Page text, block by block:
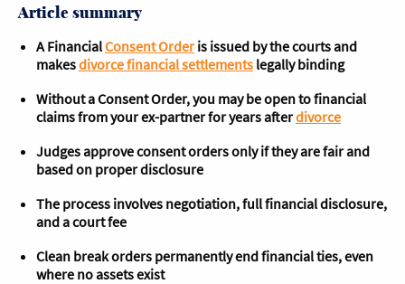
Article summary
A FinancialConsent Orderis issued by the courts and
makesdivorce financial settlements legally binding
Without a Consent Order, you may be open to financial
claims from your ex-partner for years afterdivorce
Judges approve consent orders only if they are fair and
based on proper disclosure
The process involves negotiation, full financial disclosure,
and a court fee
Clean break orders permanently end financial ties, even
where no assets exist